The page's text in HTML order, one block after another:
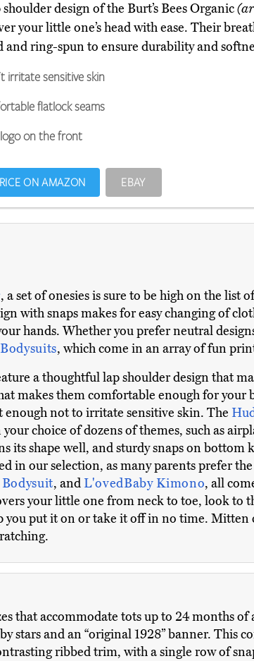
design of the Burt’s Bees Organic
your little one’s head with ease. Their
and ring-spun to ensure durability and
irritate sensitive skin
flatlock seams
on the front
ON AMAZON EBAY
, a set of onesies is sure to be high on the list
with snaps makes for easy changing of
hands. Whether you prefer neutral
, which come in an array of fun
a thoughtful lap shoulder design that
makes them comfortable enough for your
enough not to irritate sensitive skin. The
choice of dozens of themes, such as
shape well, and sturdy snaps on bottom
in our selection, as many parents prefer
, and L'ovedBaby Kimono, all
your little one from neck to toe, look to
put it on or take it off in no time. Mitten
that accommodate tots up to 24 months
stars and an “original 1928” banner. This
ribbed trim, with a single row of